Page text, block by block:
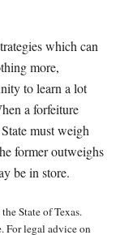
which can
more,
to learn a lot
a forfeiture
must weigh
former outweighs
be in store.
State of Texas.
For legal advice on